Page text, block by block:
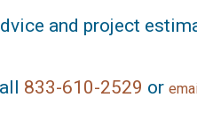
and project
833-610-2529 or